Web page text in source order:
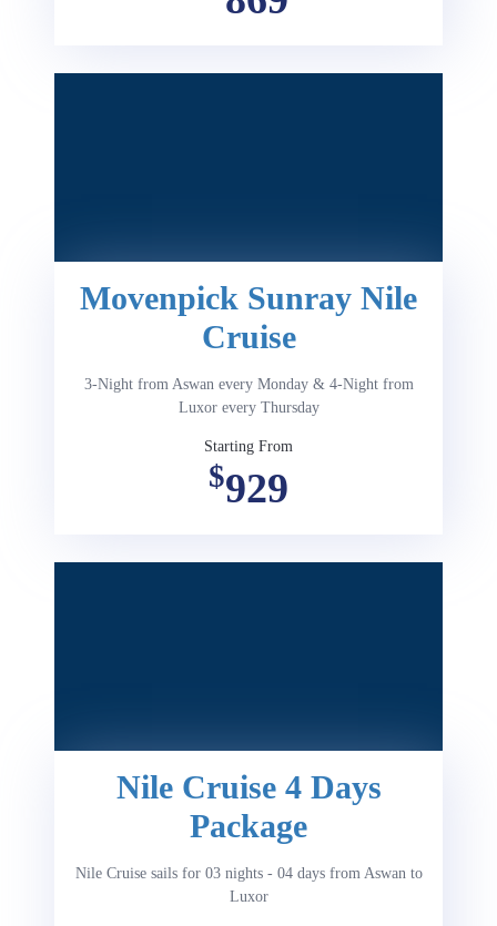
Movenpick Sunray Nile
Cruise
3-Night from Aswan every Monday & 4-Night from
Luxor every Thursday
Starting From
$929
Nile Cruise 4 Days
Package
Nile Cruise sails for 03 nights - 04 days from Aswan to
Luxor